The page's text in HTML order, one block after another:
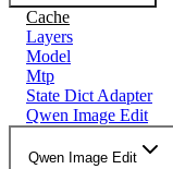
Cache
Layers
Model
Mtp
State Dict Adapter
Qwen Image Edit
Qwen Image Edit